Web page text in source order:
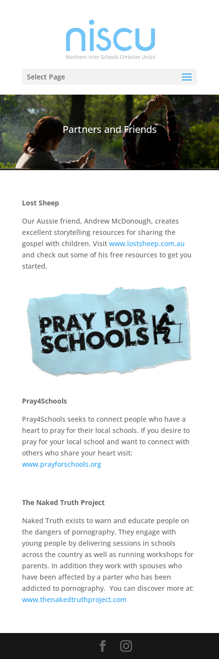
Select Page
Partners and Friends
Lost Sheep
Our Aussie friend, Andrew McDonough, creates
excellent storytelling resources for sharing the
gospel with children. Visit www.lostsheep.com.au
and check out some of his free resources to get you
started.
Pray4Schools
Pray4Schools seeks to connect people who have a
heart to pray for their local schools. If you desire to
pray for your local school and want to connect with
others who share your heart visit:
www.prayforschools.org
The Naked Truth Project
Naked Truth exists to warn and educate people on
the dangers of pornography. They engage with
young people by delivering sessions in schools
across the country as well as running workshops for
parents. In addition they work with spouses who
have been affected by a parter who has been
addicted to pornography. You can discover more at:
www.thenakedtruthproject.com